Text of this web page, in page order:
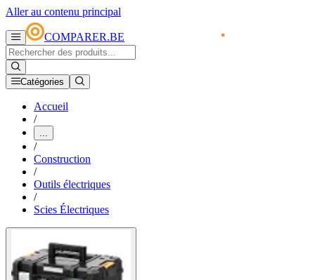
Aller au contenu principal
COMPARER.BE
Catégories
Accueil
/
...
/
Construction
/
Outils électriques
/
Scies Électriques